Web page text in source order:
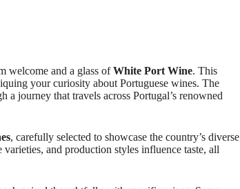
welcome and a glass ofWhite Port Wine. This
your curiosity about Portuguese wines. The
a journey that travels across Portugal’s renowned
, carefully selected to showcase the country’s diverse
and production styles influence taste, all